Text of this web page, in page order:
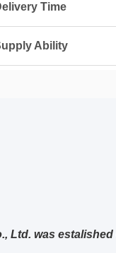
Time
Ability
Ltd. was